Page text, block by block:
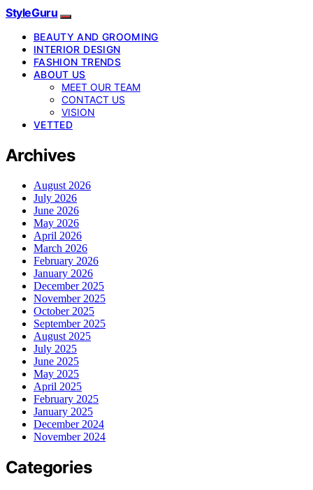
StyleGuru
BEAUTY AND GROOMING
INTERIOR DESIGN
FASHION TRENDS
ABOUT US
MEET OUR TEAM
CONTACT US
VISION
VETTED
Archives
August 2026
July 2026
June 2026
May 2026
April 2026
March 2026
February 2026
January 2026
December 2025
November 2025
October 2025
September 2025
August 2025
July 2025
June 2025
May 2025
April 2025
February 2025
January 2025
December 2024
November 2024
Categories